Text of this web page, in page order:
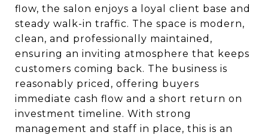
flow, the salon enjoys a loyal client base and
steady walk-in traffic. The space is modern,
clean, and professionally maintained,
ensuring an inviting atmosphere that keeps
customers coming back. The business is
reasonably priced, offering buyers
immediate cash flow and a short return on
investment timeline. With strong
management and staff in place, this is an